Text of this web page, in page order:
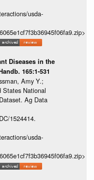
usda-
Diseases in the
165:1-531
Amy Y.;
States National
Ag Data
1524414.
usda-